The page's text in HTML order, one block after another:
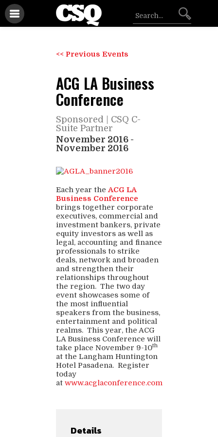
<< Previous Events
ACG LA Business
Conference
Sponsored | CSQ C-
Suite Partner
November 2016 -
November 2016
Each year theACG LA
Business Conference
brings together corporate
executives, commercial and
investment bankers, private
equity investors as well as
legal, accounting and finance
professionals to strike
deals, network and broaden
and strengthen their
relationships throughout
the region. The two day
event showcases some of
the most influential
speakers from the business,
entertainment and political
realms. This year, the ACG
LA Business Conference will
take place November 9-10th
at the Langham Huntington
Hotel Pasadena. Register
today
at www.acglaconference.com
Details